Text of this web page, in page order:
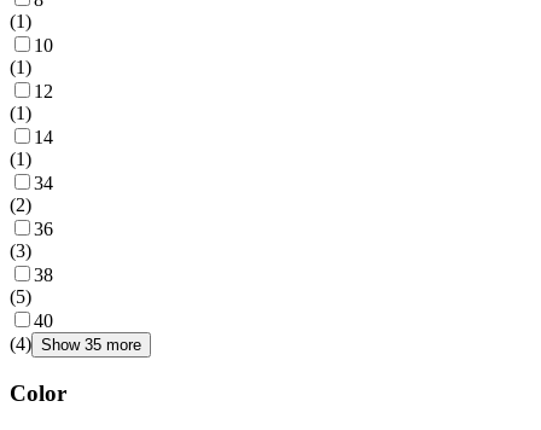
(1)
10
(1)
12
(1)
14
(1)
34
(2)
36
(3)
38
(5)
40
(4) Show 35 more
Color